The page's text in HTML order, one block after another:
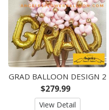
GRAD BALLOON DESIGN 2
$279.99
View Detail